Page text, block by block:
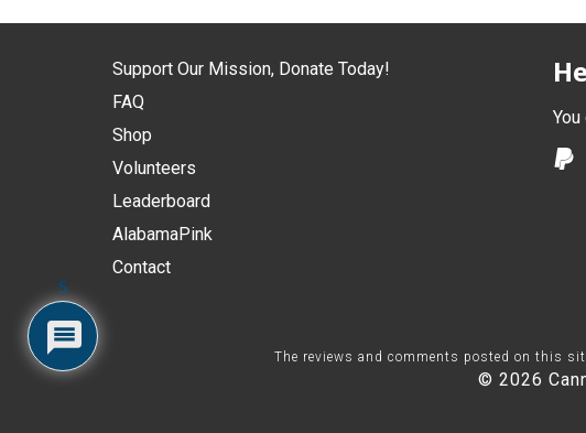
Support Our Mission, Donate Today!
FAQ
Shop
Volunteers
Leaderboard
AlabamaPink
Contact
You
The reviews and comments posted on this
© 2026
5